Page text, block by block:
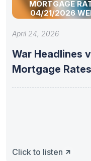
MORTGAGE
04/21/2026
April 24, 2026
War Headlines
Mortgage
Click to listen